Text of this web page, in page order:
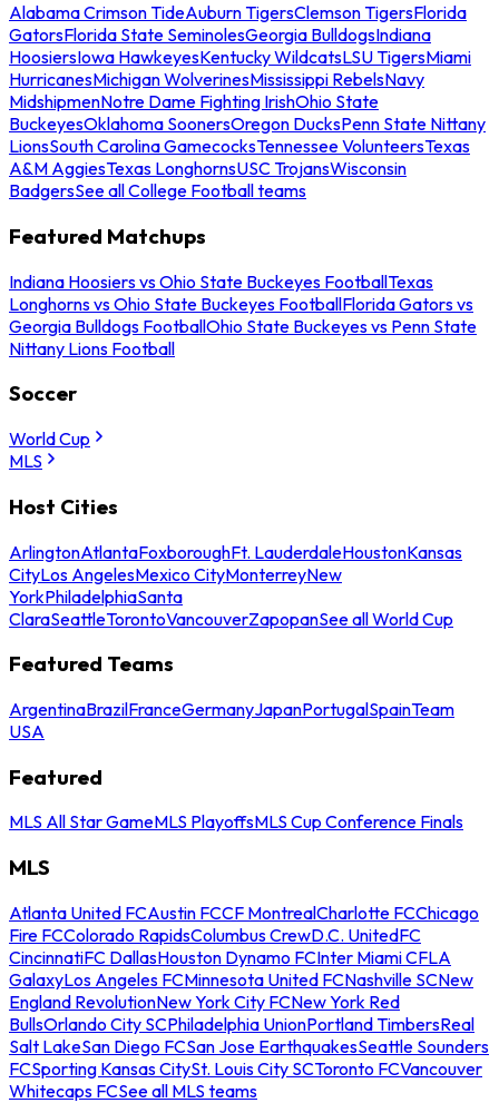
Alabama Crimson TideAuburn TigersClemson TigersFlorida
GatorsFlorida State SeminolesGeorgia BulldogsIndiana
HoosiersIowa HawkeyesKentucky WildcatsLSU TigersMiami
HurricanesMichigan WolverinesMississippi RebelsNavy
MidshipmenNotre Dame Fighting IrishOhio State
BuckeyesOklahoma SoonersOregon DucksPenn State Nittany
LionsSouth Carolina GamecocksTennessee VolunteersTexas
A&M AggiesTexas LonghornsUSC TrojansWisconsin
BadgersSee all College Football teams
Featured Matchups
Indiana Hoosiers vs Ohio State Buckeyes FootballTexas
Longhorns vs Ohio State Buckeyes FootballFlorida Gators vs
Georgia Bulldogs FootballOhio State Buckeyes vs Penn State
Nittany Lions Football
Soccer
World Cup
MLS
Host Cities
ArlingtonAtlantaFoxboroughFt. LauderdaleHoustonKansas
CityLos AngelesMexico CityMonterreyNew
YorkPhiladelphiaSanta
ClaraSeattleTorontoVancouverZapopanSee all World Cup
Featured Teams
ArgentinaBrazilFranceGermanyJapanPortugalSpainTeam
USA
Featured
MLS All Star GameMLS PlayoffsMLS Cup Conference Finals
MLS
Atlanta United FCAustin FCCF MontrealCharlotte FCChicago
Fire FCColorado RapidsColumbus CrewD.C. UnitedFC
CincinnatiFC DallasHouston Dynamo FCInter Miami CFLA
GalaxyLos Angeles FCMinnesota United FCNashville SCNew
England RevolutionNew York City FCNew York Red
BullsOrlando City SCPhiladelphia UnionPortland TimbersReal
Salt LakeSan Diego FCSan Jose EarthquakesSeattle Sounders
FCSporting Kansas CitySt. Louis City SCToronto FCVancouver
Whitecaps FCSee all MLS teams